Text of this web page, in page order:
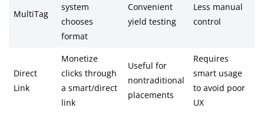
MultiTag
system
chooses
format
Convenient
yield testing
Less manual
control
Direct
Link
Monetize
clicks through
a smart/direct
link
Useful for
nontraditional
placements
Requires
smart usage
to avoid poor
UX